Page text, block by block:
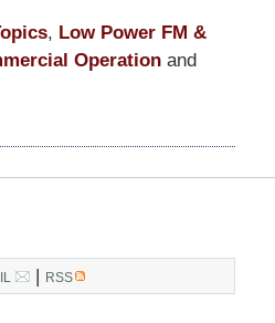
, Low Power FM &
Operationand
| RSS